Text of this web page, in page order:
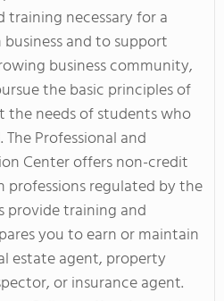
necessary for a
and to support
business community,
the basic principles of
the needs of students who
Professional and
Center offers non-credit
professions regulated by the
provide training and
you to earn or maintain
estate agent, property
or insurance agent.